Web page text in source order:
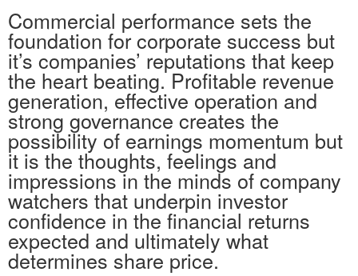
Commercial performance sets the
foundation for corporate success but
it’s companies’ reputations that keep
the heart beating. Profitable revenue
generation, effective operation and
strong governance creates the
possibility of earnings momentum but
it is the thoughts, feelings and
impressions in the minds of company
watchers that underpin investor
confidence in the financial returns
expected and ultimately what
determines share price.